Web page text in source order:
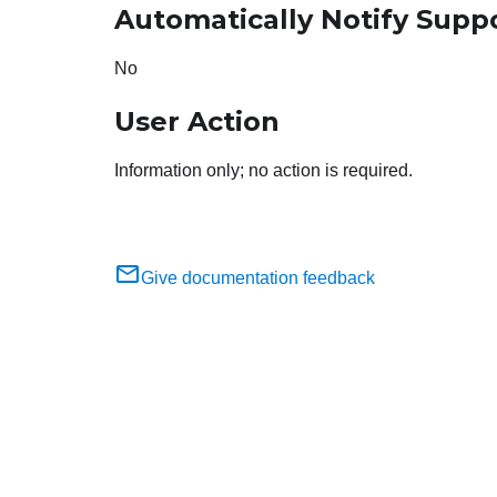
Automatically Notify
No
User Action
Information only; no action is required.
Give documentation feedback